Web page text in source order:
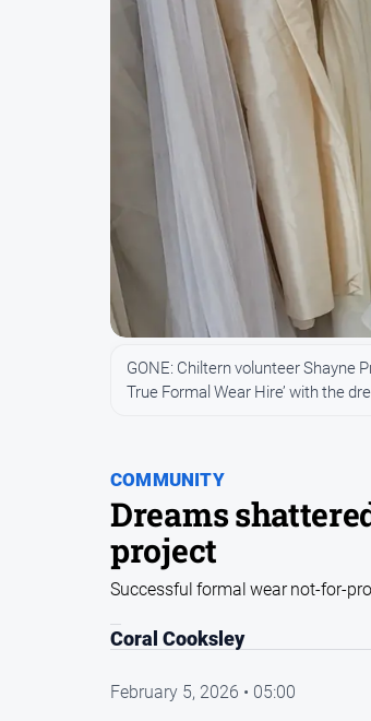
COMMUNITY
Dreams
project
GONE: Chiltern volunteer Shayne
True Formal Wear Hire’ with the
Successful formal wear not-for-
Coral Cooksley
February 5, 2026 • 05:00